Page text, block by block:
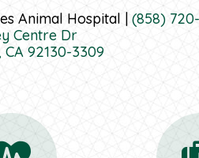
Animal Hospital | (858)
Centre Dr
CA 92130-3309